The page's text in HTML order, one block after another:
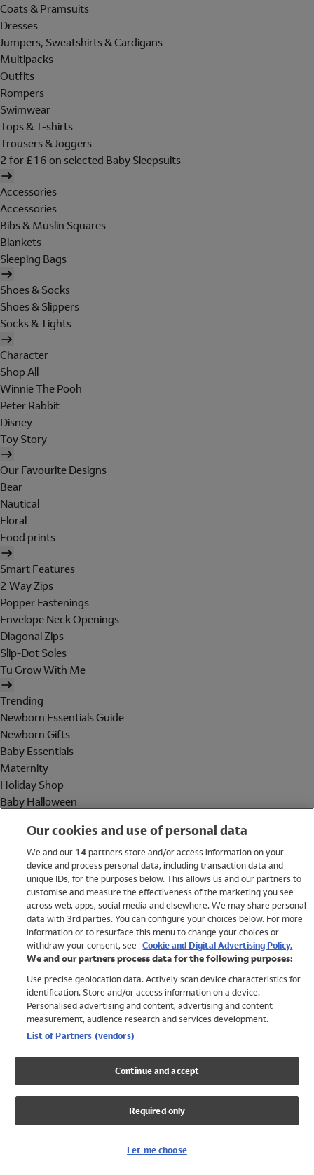
Coats & Pramsuits
Dresses
Jumpers, Sweatshirts & Cardigans
Multipacks
Outfits
Rompers
Swimwear
Tops & T-shirts
Trousers & Joggers
2 for £16 on selected Baby Sleepsuits
Accessories
Accessories
Bibs & Muslin Squares
Blankets
Sleeping Bags
Shoes & Socks
Shoes & Slippers
Socks & Tights
Character
Shop All
Winnie The Pooh
Peter Rabbit
Disney
Toy Story
Our Favourite Designs
Bear
Nautical
Floral
Food prints
Smart Features
2 Way Zips
Popper Fastenings
Envelope Neck Openings
Diagonal Zips
Slip-Dot Soles
Tu Grow With Me
Trending
Newborn Essentials Guide
Newborn Gifts
Baby Essentials
Maternity
Holiday Shop
Baby Halloween
Holiday Shop
Swimwear
Women
Trending
Shop All Holiday Shop
Swimwear
Girls Swimwear
Boys Swimwear
Our cookies and use of personal data
We and our 14partners store and/or access information on your
device and process personal data, including transaction data and
unique IDs, for the purposes below. This allows us and our partners to
customise and measure the effectiveness of the marketing you see
across web, apps, social media and elsewhere. We may share personal
data with 3rd parties. You can configure your choices below. For more
information or to resurface this menu to change your choices or
withdraw your consent, see Cookie and Digital Advertising Policy.
We and our partners process data for the following purposes:
Use precise geolocation data. Actively scan device characteristics for
identification. Store and/or access information on a device.
Personalised advertising and content, advertising and content
measurement, audience research and services development.
List of Partners (vendors)
Continue and accept
Required only
Let me choose